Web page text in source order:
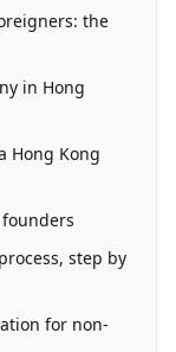
the
in Hong
Hong Kong
step by
for non-